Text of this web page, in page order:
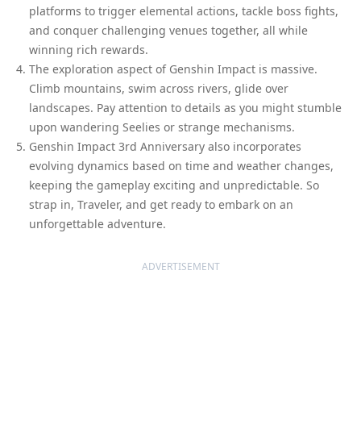
platforms to trigger elemental actions, tackle boss fights,
and conquer challenging venues together, all while
winning rich rewards.
The exploration aspect of Genshin Impact is massive.
Climb mountains, swim across rivers, glide over
landscapes. Pay attention to details as you might stumble
upon wandering Seelies or strange mechanisms.
Genshin Impact 3rd Anniversary also incorporates
evolving dynamics based on time and weather changes,
keeping the gameplay exciting and unpredictable. So
strap in, Traveler, and get ready to embark on an
unforgettable adventure.
ADVERTISEMENT